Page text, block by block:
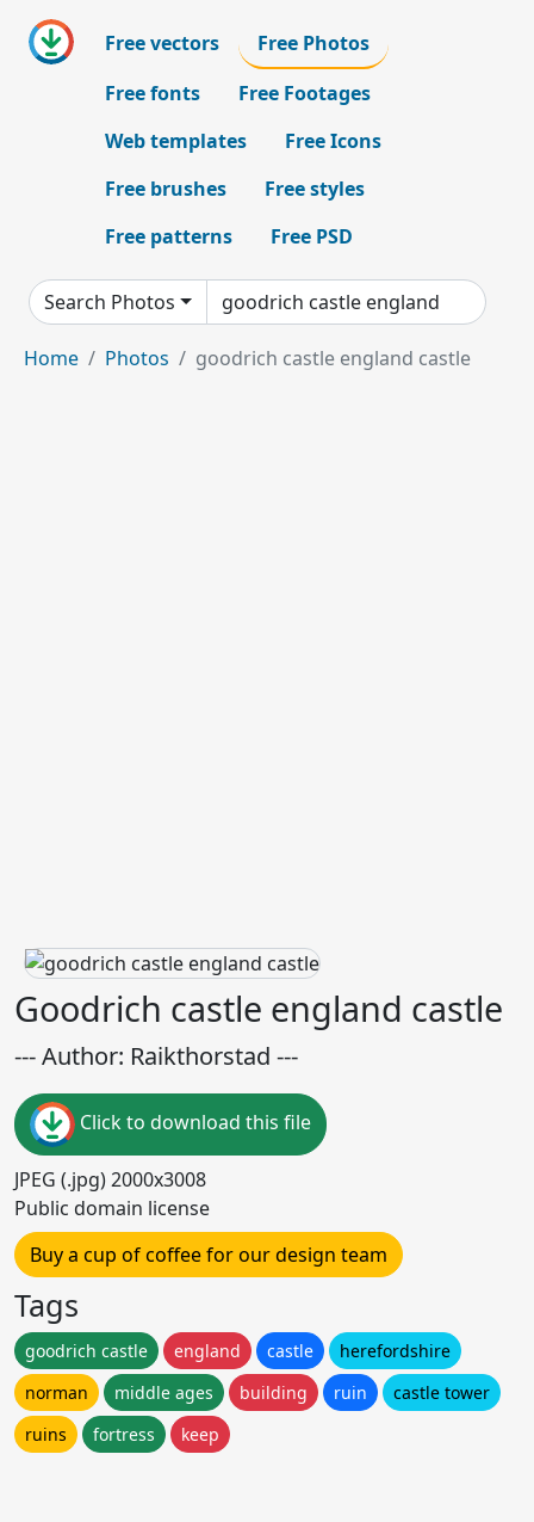
Free vectors
Free Photos
Free fonts
Free Footages
Web templates
Free Icons
Free brushes
Free styles
Free patterns
Free PSD
Search Photos
Home Photos goodrich castle england castle
Goodrich castle england castle
--- Author: Raikthorstad ---
Click to download this file
JPEG (.jpg) 2000x3008
Public domain license
Buy a cup of coffee for our design team
Tags
goodrich castle england castle
herefordshire
norman
middle ages building ruin
castle tower
ruins
fortress keep